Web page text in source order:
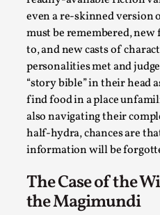
even a re-skinned version
must be remembered,
to, and new casts of
personalities met and
“story bible” in their head
find food in a place
also navigating their
half-hydra, chances are
information will be
The Case of the
the Magimundi
Intimacy in Larp
By Mo Holkar2026-04-27